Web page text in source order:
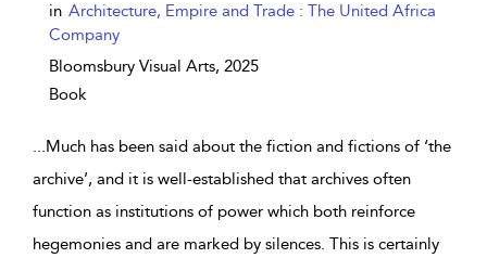
in Architecture, Empire and Trade : The United Africa
Company
Bloomsbury Visual Arts, 2025
Book
...Much has been said about the fiction and fictions of ‘the
archive’, and it is well-established that archives often
function as institutions of power which both reinforce
hegemonies and are marked by silences. This is certainly